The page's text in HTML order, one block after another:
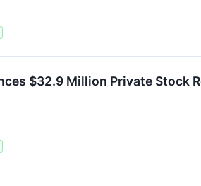
$32.9 Million Private Stock